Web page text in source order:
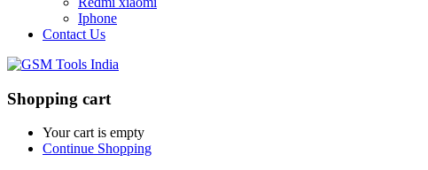
Iphone
Contact Us
Shopping cart
Your cart is empty
Continue Shopping